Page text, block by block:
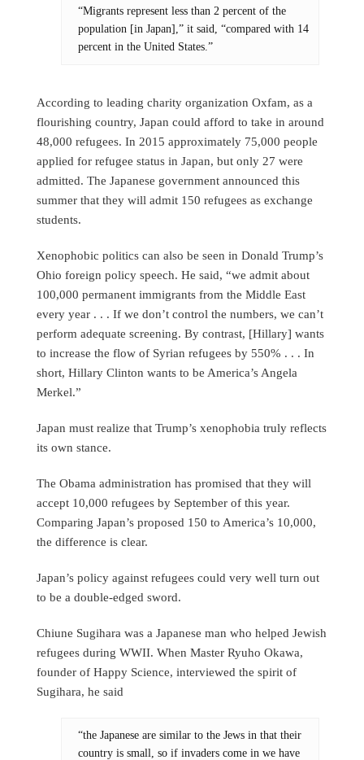
“Migrants represent less than 2 percent of the
population [in Japan],” it said, “compared with 14
percent in the United States.”
According to leading charity organization Oxfam, as a
flourishing country, Japan could afford to take in around
48,000 refugees. In 2015 approximately 75,000 people
applied for refugee status in Japan, but only 27 were
admitted. The Japanese government announced this
summer that they will admit 150 refugees as exchange
students.
Xenophobic politics can also be seen in Donald Trump’s
Ohio foreign policy speech. He said, “we admit about
100,000 permanent immigrants from the Middle East
every year . . . If we don’t control the numbers, we can’t
perform adequate screening. By contrast, [Hillary] wants
to increase the flow of Syrian refugees by 550% . . . In
short, Hillary Clinton wants to be America’s Angela
Merkel.”
Japan must realize that Trump’s xenophobia truly reflects
its own stance.
The Obama administration has promised that they will
accept 10,000 refugees by September of this year.
Comparing Japan’s proposed 150 to America’s 10,000,
the difference is clear.
Japan’s policy against refugees could very well turn out
to be a double-edged sword.
Chiune Sugihara was a Japanese man who helped Jewish
refugees during WWII. When Master Ryuho Okawa,
founder of Happy Science, interviewed the spirit of
Sugihara, he said
“the Japanese are similar to the Jews in that their
country is small, so if invaders come in we have